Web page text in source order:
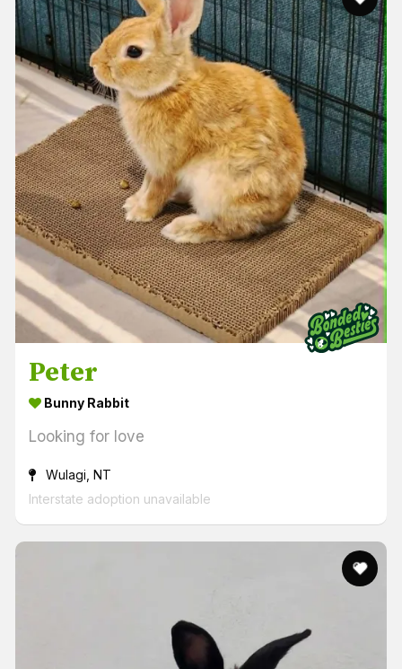
Peter
Bunny Rabbit
Looking for love
Wulagi, NT
Interstate adoption unavailable